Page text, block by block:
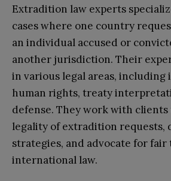
Extradition law experts
cases where one country
an individual accused or
another jurisdiction. Their
in various legal areas,
human rights, treaty
defense. They work with clients
legality of extradition requests,
strategies, and advocate for
international law.